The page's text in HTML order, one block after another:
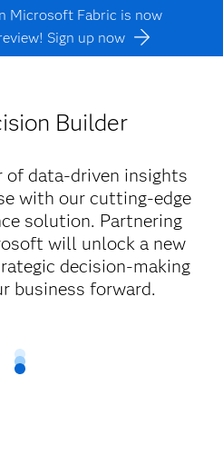
Microsoft Fabric is now
Sign up now
Builder
of data-driven insights
with our cutting-edge
solution. Partnering
will unlock a new
decision-making
business forward.